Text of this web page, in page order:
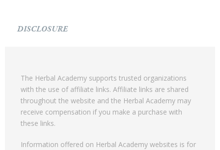
DISCLOSURE
The Herbal Academy supports trusted organizations
with the use of affiliate links. Affiliate links are shared
throughout the website and the Herbal Academy may
receive compensation if you make a purchase with
these links.
Information offered on Herbal Academy websites is for